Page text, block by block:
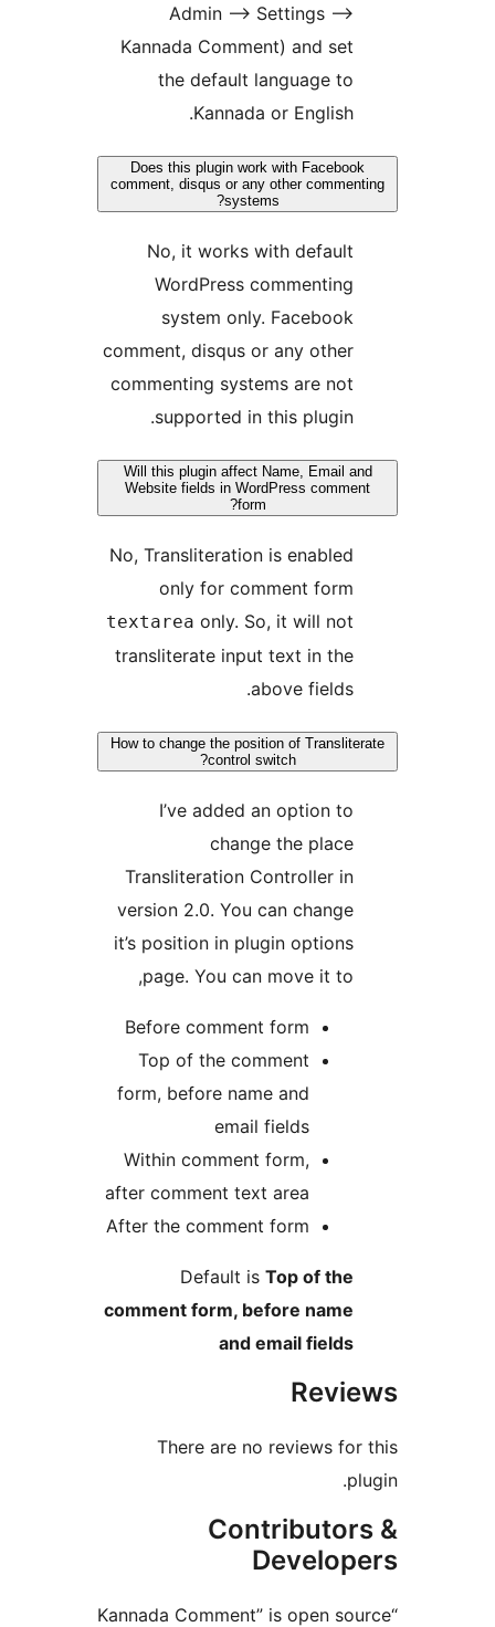
Admin –>
Kannada Comment) and
the default
Does this plugin work with
comment, disqus or any other
No, it works with
WordPress
system only.
comment, disqus or any
commenting systems are
supported in this
Will this plugin affect Name,
Website fields in WordPress
No, Transliteration is
only for comment
textarea
transliterate input text in
How to change the position of
I’ve added an
Transliteration
version 2.0. You can
it’s position in plugin
page. You can move
Before comment form
Top of the comment
form, before name and
Within comment form,
after comment text area
After the comment form
Default is
comment form, before
There are no
“Kannada Comment” is